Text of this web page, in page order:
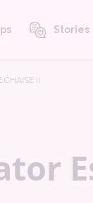
Stories
CHAISE II